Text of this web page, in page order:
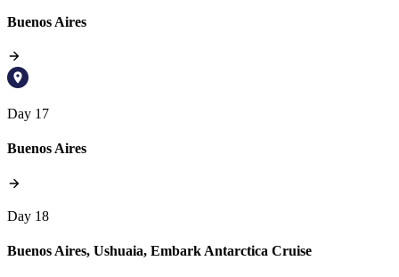
Buenos Aires
Day 17
Buenos Aires
Day 18
Buenos Aires, Ushuaia, Embark Antarctica Cruise